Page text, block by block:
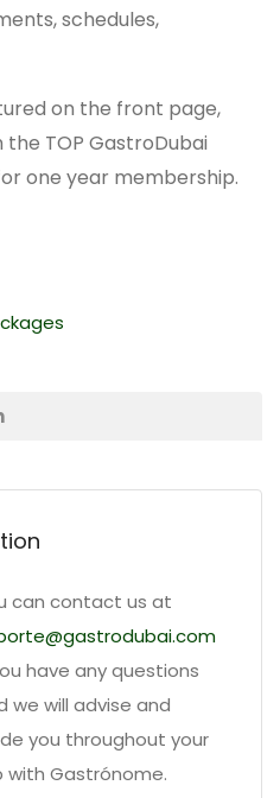
schedules,
on the front page,
TOP GastroDubai
one year membership.
can contact us at
have any questions
we will advise and
you throughout your
with Gastrónome.